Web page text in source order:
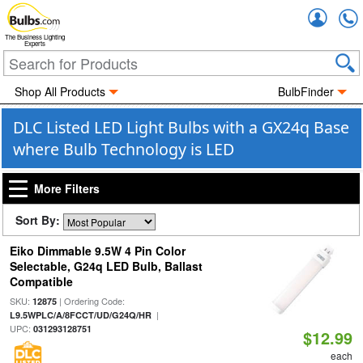
The Business Lighting
Experts
Shop All Products BulbFinder
DLC Listed LED Light Bulbs with a GX24q Base
where Bulb Technology is LED
More Filters
Sort By:
Eiko Dimmable 9.5W 4 Pin Color
Selectable, G24q LED Bulb, Ballast
Compatible
SKU: 12875| Ordering Code:
L9.5WPLC/A/8FCCT/UD/G24Q/HR|
UPC: 031293128751 $12.99
each